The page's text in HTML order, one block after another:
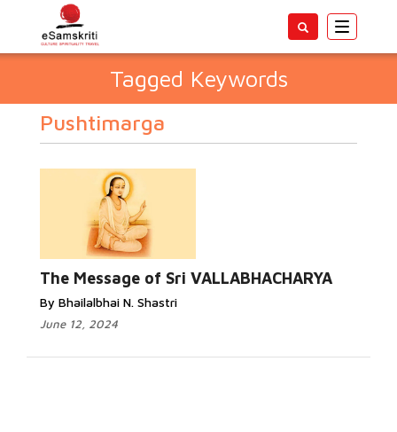
Toggle
Tagged Keywords
Pushtimarga
The Message of Sri VALLABHACHARYA
By Bhailalbhai N. Shastri
June 12, 2024